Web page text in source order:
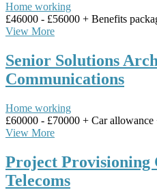
Home working
£46000 - £56000 + Benefits
View More
Senior Solutions
Communications
Home working
£60000 - £70000 + Car allowance
View More
Project Provisioning
Telecoms